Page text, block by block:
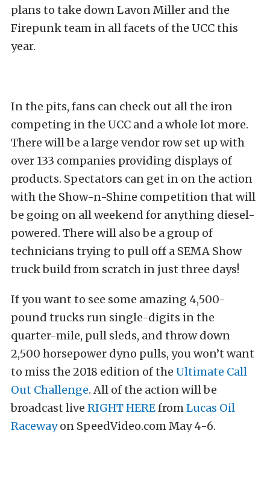
plans to take down Lavon Miller and the
Firepunk team in all facets of the UCC this
year.
In the pits, fans can check out all the iron
competing in the UCC and a whole lot more.
There will be a large vendor row set up with
over 133 companies providing displays of
products. Spectators can get in on the action
with the Show-n-Shine competition that will
be going on all weekend for anything diesel-
powered. There will also be a group of
technicians trying to pull off a SEMA Show
truck build from scratch in just three days!
If you want to see some amazing 4,500-
pound trucks run single-digits in the
quarter-mile, pull sleds, and throw down
2,500 horsepower dyno pulls, you won’t want
to miss the 2018 edition of the Ultimate Call
Out Challenge. All of the action will be
broadcast live RIGHT HEREfromLucas Oil
Racewayon SpeedVideo.com May 4-6.